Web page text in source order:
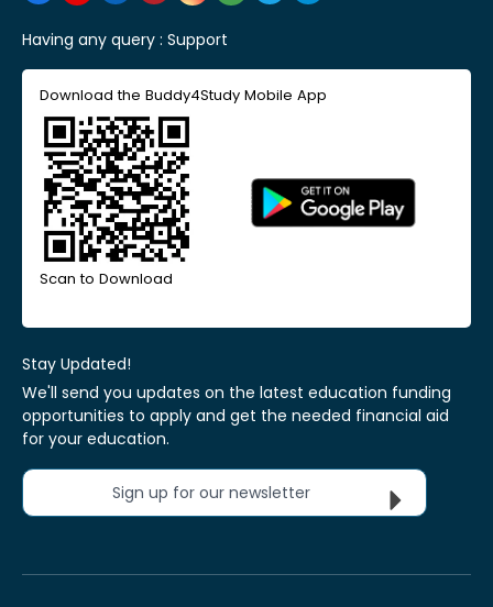
Having any query : Support
Download the Buddy4Study Mobile App
Scan to Download
Stay Updated!
We'll send you updates on the latest education funding
opportunities to apply and get the needed financial aid
for your education.
Sign up for our newsletter